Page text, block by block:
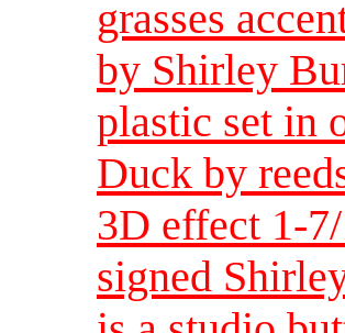
grasses
by Shirley
plastic set in
Duck by
3D effect 1-
signed